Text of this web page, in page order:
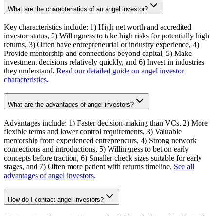
What are the characteristics of an angel investor?
Key characteristics include: 1) High net worth and accredited
investor status, 2) Willingness to take high risks for potentially high
returns, 3) Often have entrepreneurial or industry experience, 4)
Provide mentorship and connections beyond capital, 5) Make
investment decisions relatively quickly, and 6) Invest in industries
they understand. Read our detailed guide on angel investor
characteristics.
What are the advantages of angel investors?
Advantages include: 1) Faster decision-making than VCs, 2) More
flexible terms and lower control requirements, 3) Valuable
mentorship from experienced entrepreneurs, 4) Strong network
connections and introductions, 5) Willingness to bet on early
concepts before traction, 6) Smaller check sizes suitable for early
stages, and 7) Often more patient with returns timeline. See all
advantages of angel investors.
How do I contact angel investors?